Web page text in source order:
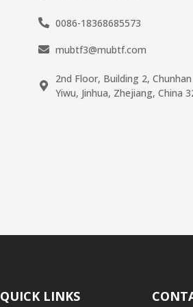
0086-18368685573
mubtf3@mubtf.com
2nd Floor, Building 2,
Yiwu, Jinhua, Zhejiang, China
QUICK LINKS